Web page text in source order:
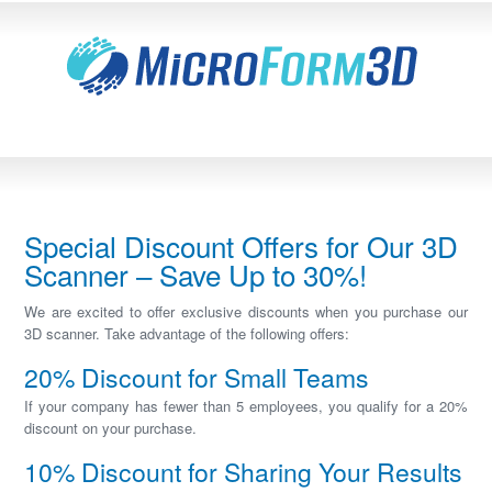
Special Discount Offers for Our 3D
Scanner – Save Up to 30%!
We are excited to offer exclusive discounts when you purchase our
3D scanner. Take advantage of the following offers:
20% Discount for Small Teams
If your company has fewer than 5 employees, you qualify for a 20%
discount on your purchase.
10% Discount for Sharing Your Results